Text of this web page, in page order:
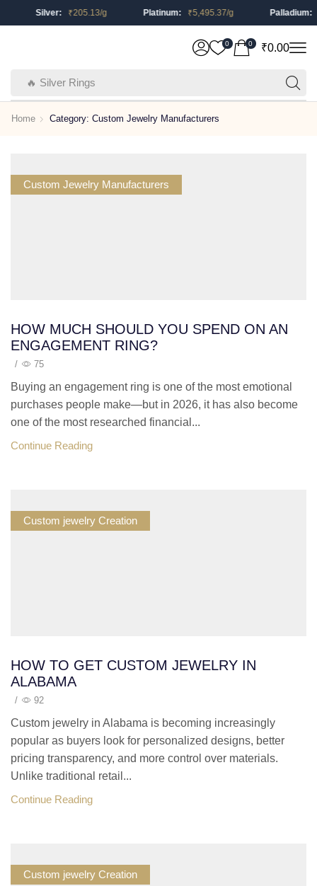
Silver: ₹ 205.13/g Platinum: ₹ 5,495.37/g Palladium: ₹
🔥 Silver Rings
0 0 ₹0.00
Home Category: Custom Jewelry Manufacturers
Custom Jewelry Manufacturers
HOW MUCH SHOULD YOU SPEND ON AN
ENGAGEMENT RING?
/ 75
Buying an engagement ring is one of the most emotional
purchases people make—but in 2026, it has also become
one of the most researched financial...
Continue Reading
Custom jewelry Creation
HOW TO GET CUSTOM JEWELRY IN
ALABAMA
/ 92
Custom jewelry in Alabama is becoming increasingly
popular as buyers look for personalized designs, better
pricing transparency, and more control over materials.
Unlike traditional retail...
Continue Reading
Custom jewelry Creation